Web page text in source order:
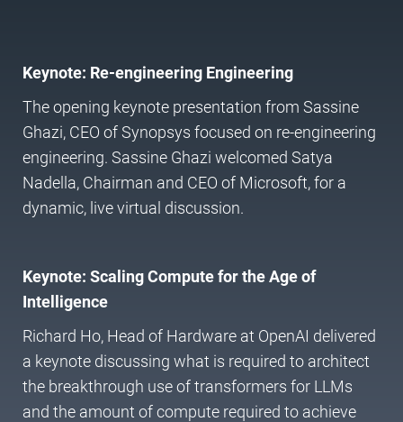
Keynote: Re-engineering Engineering
The opening keynote presentation from Sassine
Ghazi, CEO of Synopsys focused on re-engineering
engineering. Sassine Ghazi welcomed Satya
Nadella, Chairman and CEO of Microsoft, for a
dynamic, live virtual discussion.
Keynote: Scaling Compute for the Age of
Intelligence
Richard Ho, Head of Hardware at OpenAI delivered
a keynote discussing what is required to architect
the breakthrough use of transformers for LLMs
and the amount of compute required to achieve